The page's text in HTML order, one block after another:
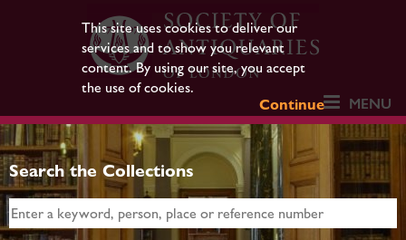
This site uses cookies to deliver our
services and to show you relevant
content. By using our site, you accept
the use of cookies.
Continue
MENU
Search the Collections